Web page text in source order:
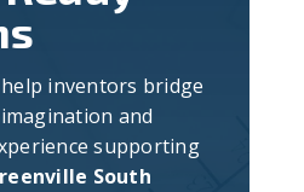
inventors bridge
and
supporting
South